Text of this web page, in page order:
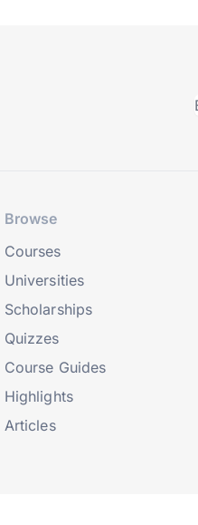
Browse
Courses
Universities
Scholarships
Quizzes
Course Guides
Highlights
Articles